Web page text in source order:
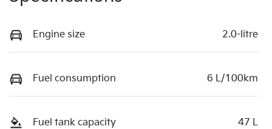
Engine size 2.0-litre
Fuel consumption 6 L/100km
Fuel tank capacity 47 L